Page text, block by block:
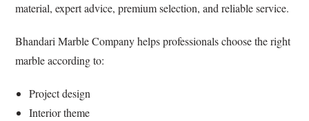
material, expert advice, premium selection, and reliable service.
Bhandari Marble Company helps professionals choose the right
marble according to:
Project design
Interior theme